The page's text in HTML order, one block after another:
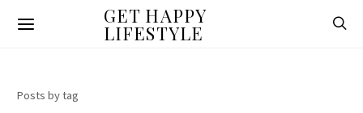
GET HAPPY
LIFESTYLE
Posts by tag